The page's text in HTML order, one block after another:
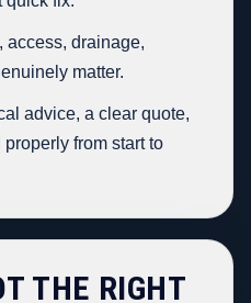
access, drainage,
matter.
advice, a clear quote,
from start to
THE RIGHT